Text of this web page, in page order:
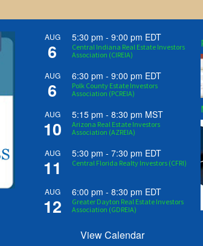
AUG
6
5:30 pm - 9:00 pm EDT
Central Indiana Real Estate Investors
Association (CIREIA)
AUG
6
6:30 pm - 9:00 pm EDT
Polk County Estate Investors
Association (PCREIA)
AUG
10
5:15 pm - 8:30 pm MST
Arizona Real Estate Investors
Association (AZREIA)
AUG
11
5:30 pm - 7:30 pm EDT
Central Florida Realty Investors (CFRI)
AUG
12
6:00 pm - 8:30 pm EDT
Greater Dayton Real Estate Investors
Association (GDREIA)
View Calendar